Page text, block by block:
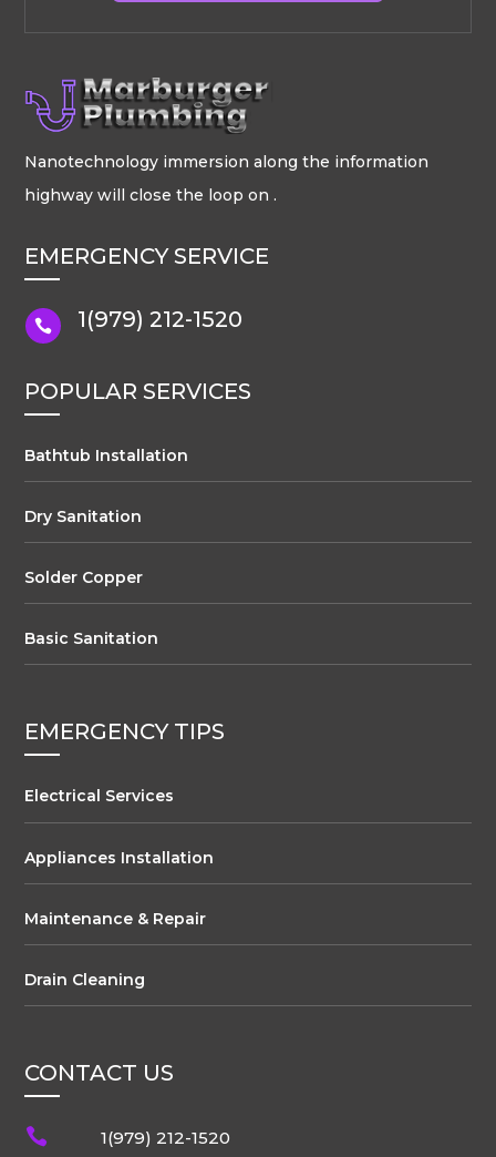
Nanotechnology immersion along the information
highway will close the loop on .
EMERGENCY SERVICE
 1(979) 212-1520
POPULAR SERVICES
Bathtub Installation
Dry Sanitation
Solder Copper
Basic Sanitation
EMERGENCY TIPS
Electrical Services
Appliances Installation
Maintenance & Repair
Drain Cleaning
CONTACT US
 1(979) 212-1520